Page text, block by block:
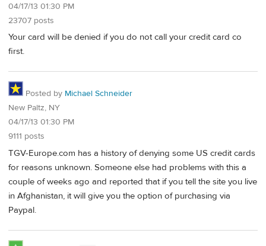
04/17/13 01:30 PM
23707 posts
Your card will be denied if you do not call your credit card co
first.
Posted by Michael Schneider
New Paltz, NY
04/17/13 01:30 PM
9111 posts
TGV-Europe.com has a history of denying some US credit cards
for reasons unknown. Someone else had problems with this a
couple of weeks ago and reported that if you tell the site you live
in Afghanistan, it will give you the option of purchasing via
Paypal.